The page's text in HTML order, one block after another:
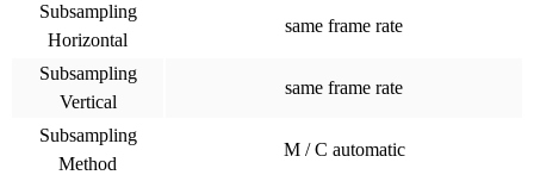
Subsampling
Horizontal
same frame rate
Subsampling
Vertical
same frame rate
Subsampling
Method
M / C automatic